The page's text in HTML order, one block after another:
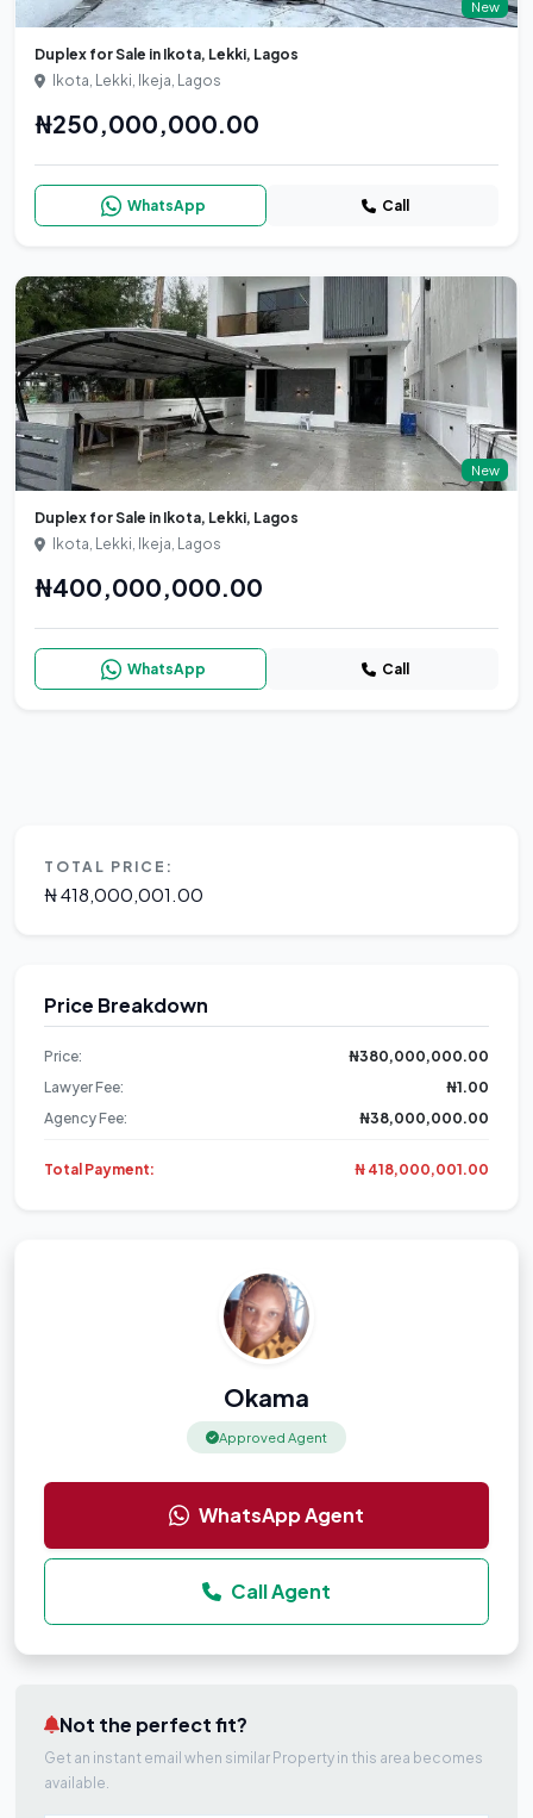
New
Duplex for Sale in Ikota, Lekki, Lagos
Ikota, Lekki, Ikeja, Lagos
₦250,000,000.00
WhatsApp Call
New
Duplex for Sale in Ikota, Lekki, Lagos
Ikota, Lekki, Ikeja, Lagos
₦400,000,000.00
WhatsApp Call
TOTAL PRICE:
₦ 418,000,001.00
Price Breakdown
Price:
₦380,000,000.00
Lawyer Fee:
₦1.00
Agency Fee:
₦38,000,000.00
Total Payment: ₦ 418,000,001.00
Okama
Approved Agent
WhatsApp Agent
Call Agent
Not the perfect fit?
Get an instant email when similar Property in this area becomes
available.